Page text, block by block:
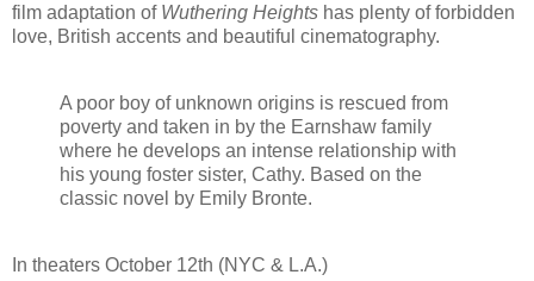
film adaptation of Wuthering Heights has plenty of forbidden
love, British accents and beautiful cinematography.
A poor boy of unknown origins is rescued from
poverty and taken in by the Earnshaw family
where he develops an intense relationship with
his young foster sister, Cathy. Based on the
classic novel by Emily Bronte.
In theaters October 12th (NYC & L.A.)